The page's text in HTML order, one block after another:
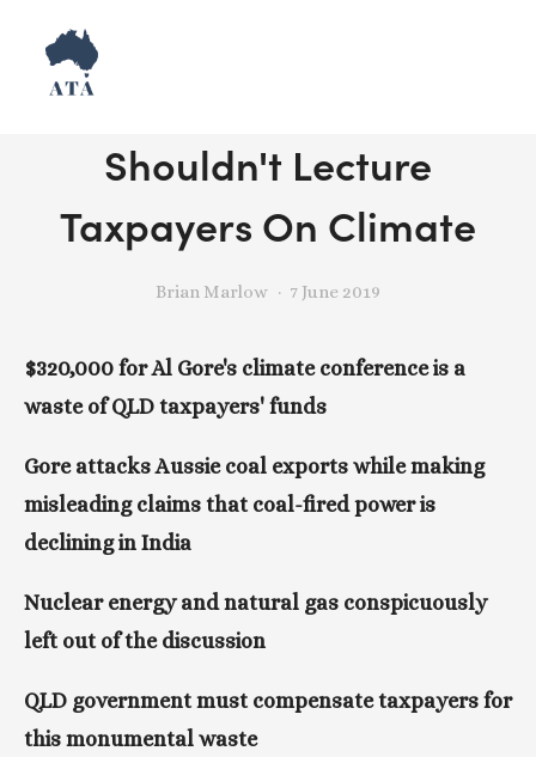
Release: Lying Al Gore
Shouldn't Lecture
Taxpayers On Climate
$320,000 for Al Gore's climate conference is a
waste of QLD taxpayers' funds
Gore attacks Aussie coal exports while making
misleading claims that coal-fired power is
declining in India
Nuclear energy and natural gas conspicuously
left out of the discussion
QLD government must compensate taxpayers for
this monumental waste
Brian Marlow 7 June 2019